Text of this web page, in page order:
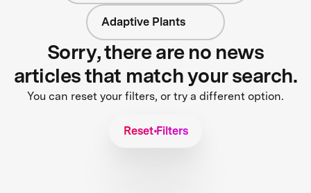
Adaptive Plants
Sorry, there are no news
articles that match your search.
You can reset your filters, or try a different option.
Reset Filters